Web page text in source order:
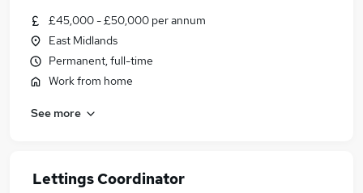
£45,000 - £50,000 per annum
East Midlands
Permanent, full-time
Work from home
See more
Lettings Coordinator